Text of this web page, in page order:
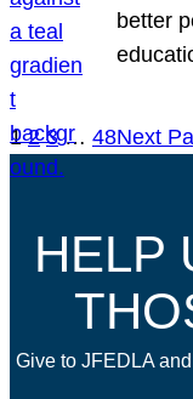
better
1 2 3 … 48Next
HELP
Give to JFEDLA